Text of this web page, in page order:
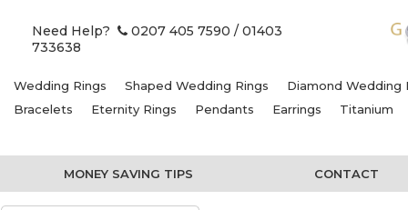
Need Help? 0207 405 7590 / 01403
733638
Wedding Rings Shaped Wedding Rings
Diamond Wedding
Bracelets
Eternity Rings Pendants Earrings Titanium
MONEY SAVING TIPS CONTACT